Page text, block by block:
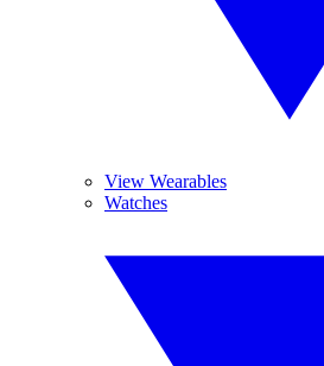
View Wearables
Watches